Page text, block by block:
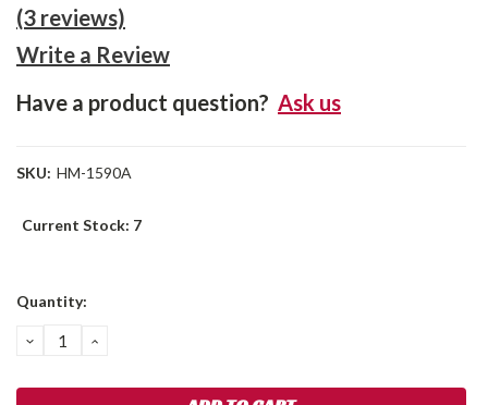
(3 reviews)
Write a Review
Have a product question? Ask us
SKU: HM-1590A
Current Stock: 7
Quantity:
DECREASE
QUANTITY:
INCREASE